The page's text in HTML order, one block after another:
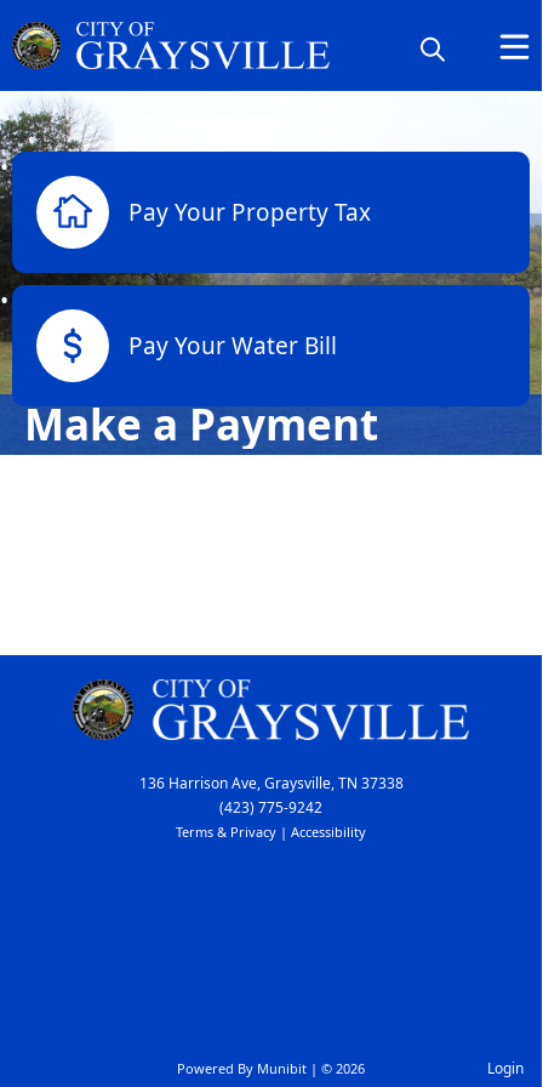
Make a Payment
links
Pay Your Property Tax
Pay Your Water Bill
136 Harrison Ave, Graysville, TN 37338
(423) 775-9242
Powered By Munibit | © 2026
Terms & Privacy | Accessibility
Login